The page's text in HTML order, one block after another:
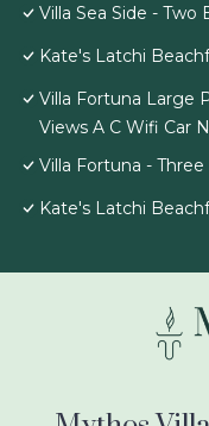
Villa Sea Side - Two
Kate's Latchi
Villa Fortuna Large
Views A C Wifi Car
Villa Fortuna -
Kate's Latchi